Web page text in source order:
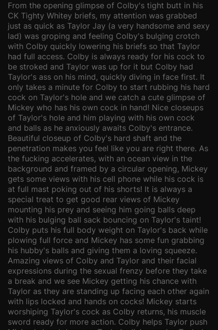
From the opening glimpse of Colby's tight butt in his
CK Tighty Whitey briefs, my attention was grabbed
just as quick as Taylor Jay (a very handsome and sexy
lad) was groping and feeling Colby's bulging crotch
with Colby quickly lowering his briefs so that Taylor
had full access. Colby is always ready for his cock to
be stroked and Taylor was up for it but Colby had
Taylor's ass on his mind, quickly diving in face first. It
only takes a minute for Colby to start rubbing his hard
cock on Taylor's hole and we catch a cute glimpse of
Mickey who has his own cock in hand! Nice closeups
of Taylor's hole and him playing with his own cock
and balls as he anxiously awaits Colby's entrance.
Beautiful closeup of Colby's hard shaft and the
penetration makes you feel like you are right there. As
the fucking accelerates, with an ocean view in the
background and framed by a circular opening, Mickey
gets some views with his cell phone while his cock is
at full mast poking out of his shorts! It is always a
special treat to get good rear views of Mickey
mounting his prey and seeing him going balls deep
with his bulging ball sack bouncing on Taylor's taint!
Colby puts his full body weight on Taylor's back while
plowing full force and Mickey has some fun grabbing
his hubby's balls and giving them a loving squeeze.
Amazing views of Colby and Taylor and their facial
expressions during the sexual frenzy before they take
a break and we see Mickey getting his chance with
Taylor as they are standing up facing each other again
with lips locked and hands on cocks! Mickey starts
worshiping Taylor's cock as Colby returns, his muscle
sword ready for more action. Colby helps Taylor push